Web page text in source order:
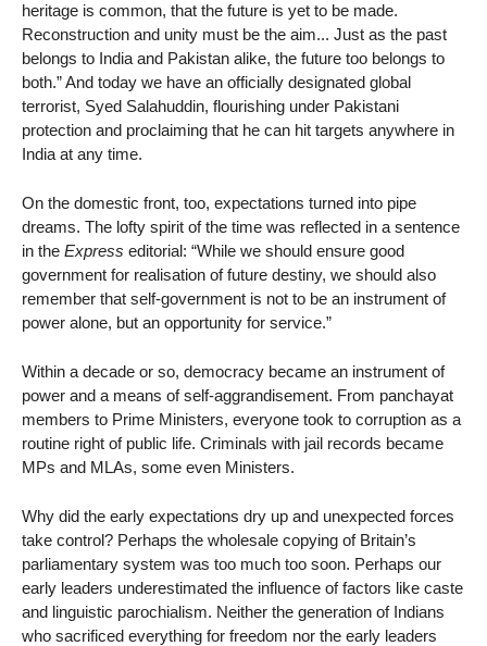
heritage is common, that the future is yet to be made.
Reconstruction and unity must be the aim... Just as the past
belongs to India and Pakistan alike, the future too belongs to
both.” And today we have an officially designated global
terrorist, Syed Salahuddin, flourishing under Pakistani
protection and proclaiming that he can hit targets anywhere in
India at any time.
On the domestic front, too, expectations turned into pipe
dreams. The lofty spirit of the time was reflected in a sentence
in the Express editorial: “While we should ensure good
government for realisation of future destiny, we should also
remember that self-government is not to be an instrument of
power alone, but an opportunity for service.”
Within a decade or so, democracy became an instrument of
power and a means of self-aggrandisement. From panchayat
members to Prime Ministers, everyone took to corruption as a
routine right of public life. Criminals with jail records became
MPs and MLAs, some even Ministers.
Why did the early expectations dry up and unexpected forces
take control? Perhaps the wholesale copying of Britain’s
parliamentary system was too much too soon. Perhaps our
early leaders underestimated the influence of factors like caste
and linguistic parochialism. Neither the generation of Indians
who sacrificed everything for freedom nor the early leaders